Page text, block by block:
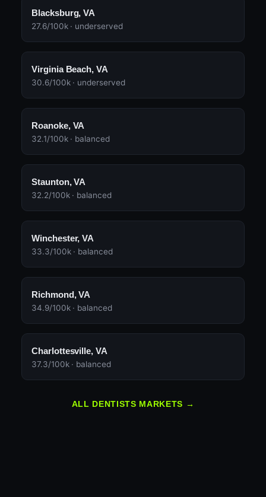
Blacksburg, VA
27.6/100k · underserved
Virginia Beach, VA
30.6/100k · underserved
Roanoke, VA
32.1/100k · balanced
Staunton, VA
32.2/100k · balanced
Winchester, VA
33.3/100k · balanced
Richmond, VA
34.9/100k · balanced
Charlottesville, VA
37.3/100k · balanced
ALL DENTISTS MARKETS →